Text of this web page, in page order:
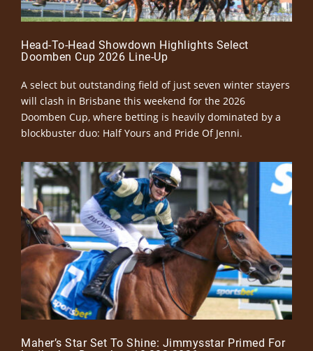
Head-To-Head Showdown Highlights Select
Doomben Cup 2026 Line-Up
A select but outstanding field of just seven winter stayers
will clash in Brisbane this weekend for the 2026
Doomben Cup, where betting is heavily dominated by a
blockbuster duo: Half Yours and Pride Of Jenni.
Maher’s Star Set To Shine: Jimmysstar Primed For